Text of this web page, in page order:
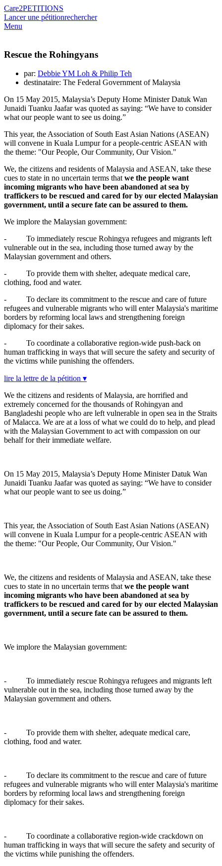
Care2PETITIONS
Lancer une pétitionrechercher
Menu
Rescue the Rohingyans
par: Debbie YM Loh & Philip Teh
destinataire: The Federal Government of Malaysia
On 15 May 2015, Malaysia’s Deputy Home Minister Datuk Wan
Junaidi Tuanku Jaafar was quoted as saying: “We have to consider
what our people want to see us doing.”
This year, the Association of South East Asian Nations (ASEAN)
will convene in Kuala Lumpur for a people-centric ASEAN with
the theme: "Our People, Our Community, Our Vision."
We, the citizens and residents of Malaysia and ASEAN, take these
cues to state in no uncertain terms thatwe the people want
incoming migrants who have been abandoned at sea by
traffickers to be rescued and cared for by our elected Malaysian
government, until a secure fate can be assured to them.
We implore the Malaysian government:
-
To immediately rescue Rohingya refugees and migrants left
vulnerable out in the sea, including those turned away by the
Malaysian government and others.
-
To provide them with shelter, adequate medical care,
clothing, food and water.
-
To declare its commitment to the rescue and care of future
refugees and vulnerable migrants who will enter Malaysia's maritime
borders by reforming local laws and strengthening foreign
diplomacy for their sakes.
-
To coordinate a collaborative region-wide push-back on
human trafficking in ways that will secure the safety and security of
the victims while punishing the offenders.
lire la lettre de la pétition ▾
We the citizens and residents of Malaysia, are horrified and
extremely concerned for the thousands of Rohingyan and
Bangladeshi people who are left vulnerable in open sea in the Straits
of Malacca. We are at a loss of what we could do to help, and plead
with the Malaysian Government to act with compassion on our
behalf for their immediate welfare.
On 15 May 2015, Malaysia’s Deputy Home Minister Datuk Wan
Junaidi Tuanku Jaafar was quoted as saying: “We have to consider
what our people want to see us doing.”
This year, the Association of South East Asian Nations (ASEAN)
will convene in Kuala Lumpur for a people-centric ASEAN with
the theme: "Our People, Our Community, Our Vision."
We, the citizens and residents of Malaysia and ASEAN, take these
cues to state in no uncertain terms thatwe the people want
incoming migrants who have been abandoned at sea by
traffickers to be rescued and cared for by our elected Malaysian
government, until a secure fate can be assured to them.
We implore the Malaysian government:
- To immediately rescue Rohingya refugees and migrants left
vulnerable out in the sea, including those turned away by the
Malaysian government and others.
- To provide them with shelter, adequate medical care,
clothing, food and water.
- To declare its commitment to the rescue and care of future
refugees and vulnerable migrants who will enter Malaysia's maritime
borders by reforming local laws and strengthening foreign
diplomacy for their sakes.
- To coordinate a collaborative region-wide crackdown on
human trafficking in ways that will secure the safety and security of
the victims while punishing the offenders.